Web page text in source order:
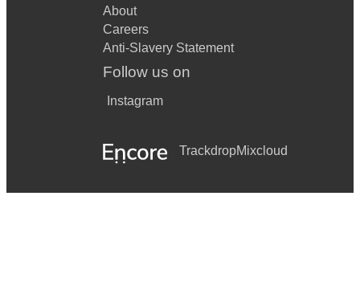
About
Careers
Anti-Slavery Statement
Follow us on
Instagram
TrackdropMixcloud